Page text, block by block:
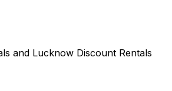
and Lucknow Discount Rentals